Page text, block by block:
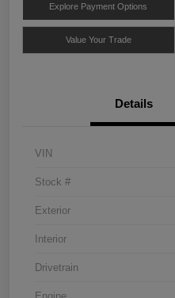
Explore Payment Options
Value Your Trade
Details
VIN
Stock #
Exterior
Interior
Drivetrain